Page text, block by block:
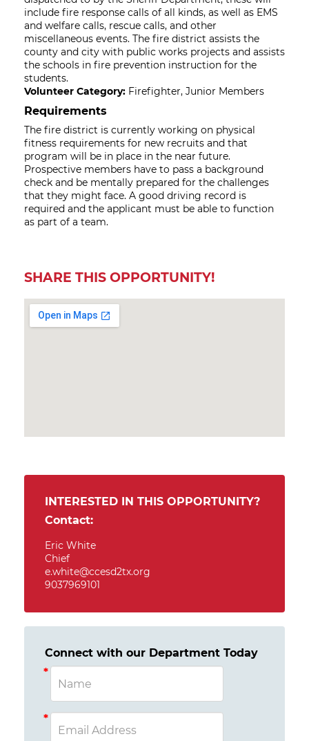
include fire response calls of all kinds, as well as EMS
and welfare calls, rescue calls, and other
miscellaneous events. The fire district assists the
county and city with public works projects and assists
the schools in fire prevention instruction for the
students.
Volunteer Category: Firefighter, Junior Members
Requirements
The fire district is currently working on physical
fitness requirements for new recruits and that
program will be in place in the near future.
Prospective members have to pass a background
check and be mentally prepared for the challenges
that they might face. A good driving record is
required and the applicant must be able to function
as part of a team.
SHARE THIS OPPORTUNITY!
INTERESTED IN THIS OPPORTUNITY?
Contact:
Eric White
Chief
e.white@ccesd2tx.org
9037969101
Connect with our Department Today